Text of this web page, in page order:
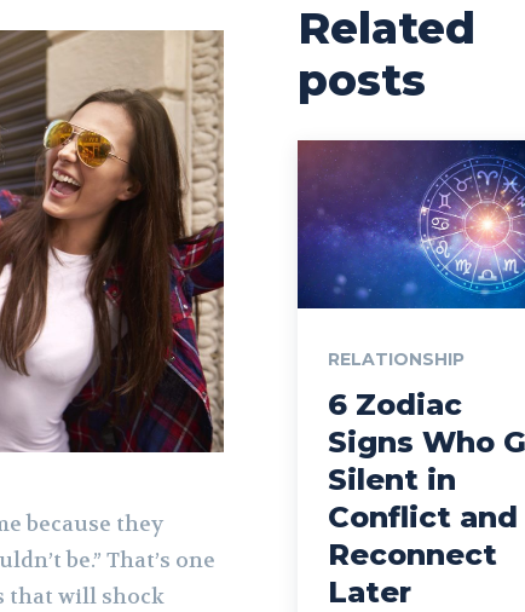
because they
be.” That’s one
that will shock
Related
posts
RELATIONSHIP
6 Zodiac
Signs Who
Silent in
Conflict and
Reconnect
Later